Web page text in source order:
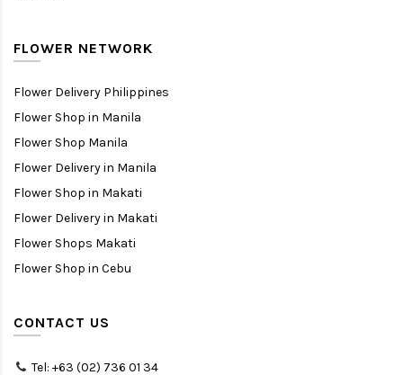
FLOWER NETWORK
Flower Delivery Philippines
Flower Shop in Manila
Flower Shop Manila
Flower Delivery in Manila
Flower Shop in Makati
Flower Delivery in Makati
Flower Shops Makati
Flower Shop in Cebu
CONTACT US
Tel: +63 (02) 736 01 34